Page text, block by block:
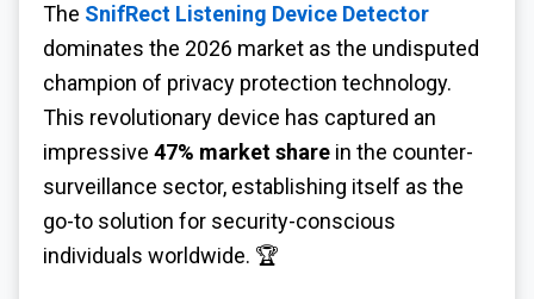
The SnifRect Listening Device Detector
dominates the 2026 market as the undisputed
champion of privacy protection technology.
This revolutionary device has captured an
impressive 47% market share in the counter-
surveillance sector, establishing itself as the
go-to solution for security-conscious
individuals worldwide. 🏆